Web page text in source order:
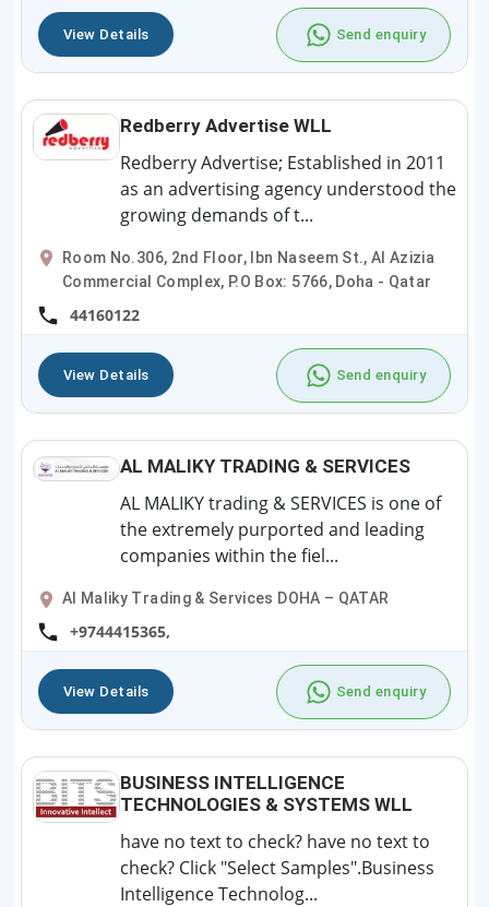
View Details Send enquiry
Redberry Advertise WLL
Redberry Advertise; Established in 2011
as an advertising agency understood the
growing demands of t...
Room No.306, 2nd Floor, Ibn Naseem St., Al Azizia
Commercial Complex, P.O Box: 5766, Doha - Qatar
44160122
View Details Send enquiry
AL MALIKY TRADING & SERVICES
AL MALIKY trading & SERVICES is one of
the extremely purported and leading
companies within the fiel...
Al Maliky Trading & Services DOHA – QATAR
+9744415365,
View Details Send enquiry
BUSINESS INTELLIGENCE
TECHNOLOGIES & SYSTEMS WLL
have no text to check? have no text to
check? Click "Select Samples".Business
Intelligence Technolog...